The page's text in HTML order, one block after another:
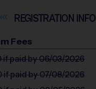
INFO
Fees
if paid by 06/03/2026
if paid by 07/08/2026